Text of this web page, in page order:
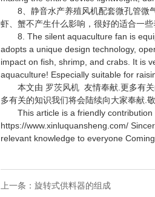
8、静音水产养殖风机配套微孔管微气
虾、蟹不产生什么影响，很好的适合一
8. The silent aquaculture fan is
adopts a unique design technology,
impact on fish, shrimp, and crabs. It is
aquaculture! Especially suitable for
本文由 罗茨风机友情奉献.更多有
多有关的知识我们将会陆续向大家奉献.
This article is a friendly contribution
https://www.xinluquansheng.com/
relevant knowledge to everyone Coming
上一条：旋转式供料器的组成